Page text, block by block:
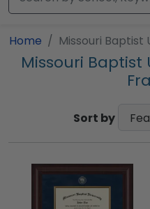
Home Missouri Baptist
Missouri Baptist
Sort by